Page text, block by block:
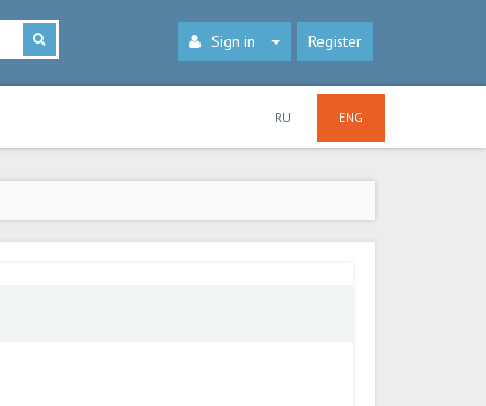
Sign in Register
RU ENG